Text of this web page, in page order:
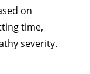
on
time,
severity.